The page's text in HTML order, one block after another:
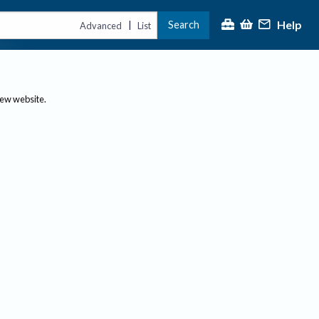
Advanced | List Search Help
website.